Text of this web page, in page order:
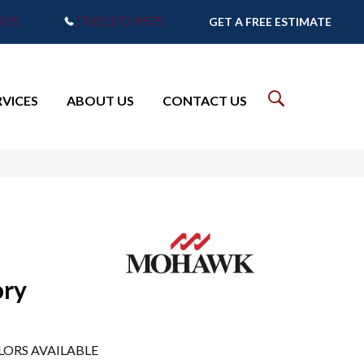
(765) 373-9575 GET A FREE ESTIMATE
ABOUT US CONTACT US
AVAILABLE